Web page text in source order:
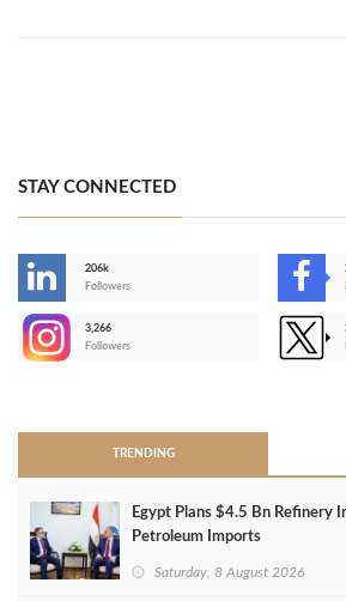
STAY CONNECTED
206k
Followers
3,266
Followers
TRENDING
Egypt Plans $4.5 Bn Refinery
Petroleum Imports
Saturday, 8 August 2026